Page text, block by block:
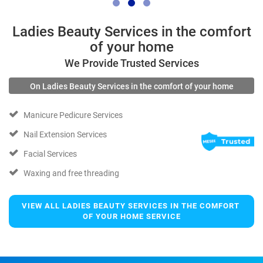
Ladies Beauty Services in the comfort
of your home
We Provide Trusted Services
On Ladies Beauty Services in the comfort of your home
Manicure Pedicure Services
Nail Extension Services
Facial Services
Waxing and free threading
VIEW ALL LADIES BEAUTY SERVICES IN THE COMFORT
OF YOUR HOME SERVICE